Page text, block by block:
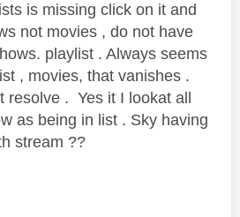
is missing click on it and
not movies , do not have
playlist . Always seems
, movies, that vanishes .
. Yes it I lookat all
as being in list . Sky having
stream ??